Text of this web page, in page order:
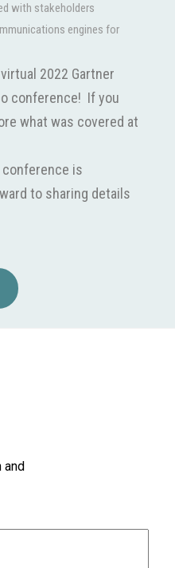
with stakeholders
engines for
2022 Gartner
conference! If you
what was covered at
is
to sharing details
and